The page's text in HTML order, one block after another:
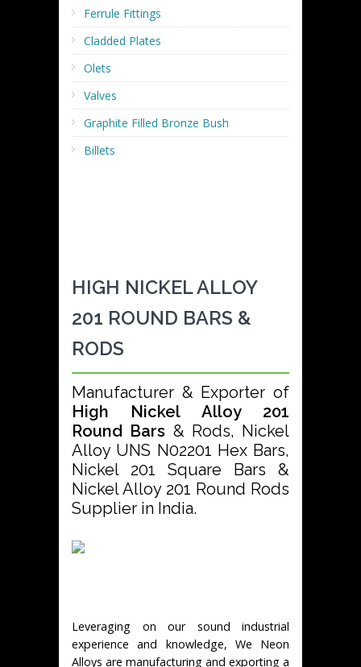
Ferrule Fittings
Cladded Plates
Olets
Valves
Graphite Filled Bronze Bush
Billets
HIGH NICKEL ALLOY
201 ROUND BARS &
RODS
Manufacturer & Exporter of
High Nickel Alloy 201
Round Bars & Rods, Nickel
Alloy UNS N02201 Hex Bars,
Nickel 201 Square Bars &
Nickel Alloy 201 Round Rods
Supplier in India.
Leveraging on our sound industrial
experience and knowledge, We Neon
Alloys are manufacturing and exporting a